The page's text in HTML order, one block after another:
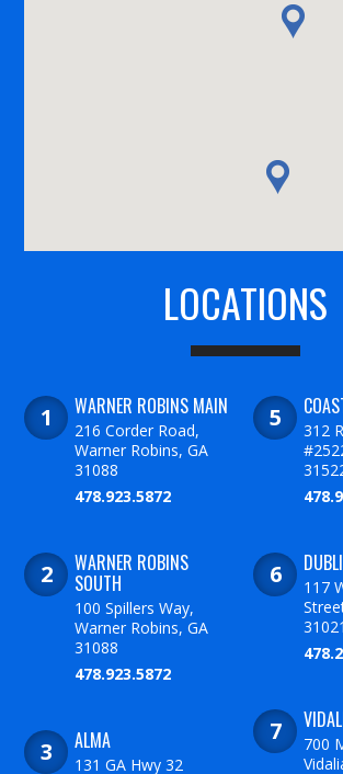
LOCATIONS
WARNER ROBINS MAIN
216 Corder Road,
Warner Robins, GA
31088
478.923.5872
WARNER ROBINS
SOUTH
100 Spillers Way,
Warner Robins, GA
31088
478.923.5872
ALMA
131 GA Hwy 32
312
117
31021
700